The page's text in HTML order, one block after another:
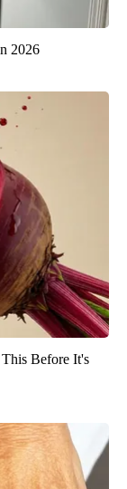
2026
Before It's